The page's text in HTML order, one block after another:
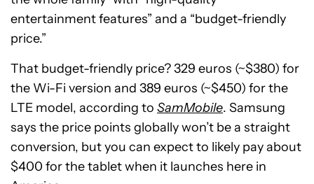
entertainment features” and a “budget-friendly
price.”
That budget-friendly price? 329 euros (~$380) for
the Wi-Fi version and 389 euros (~$450) for the
LTE model, according to SamMobile. Samsung
says the price points globally won’t be a straight
conversion, but you can expect to likely pay about
$400 for the tablet when it launches here in